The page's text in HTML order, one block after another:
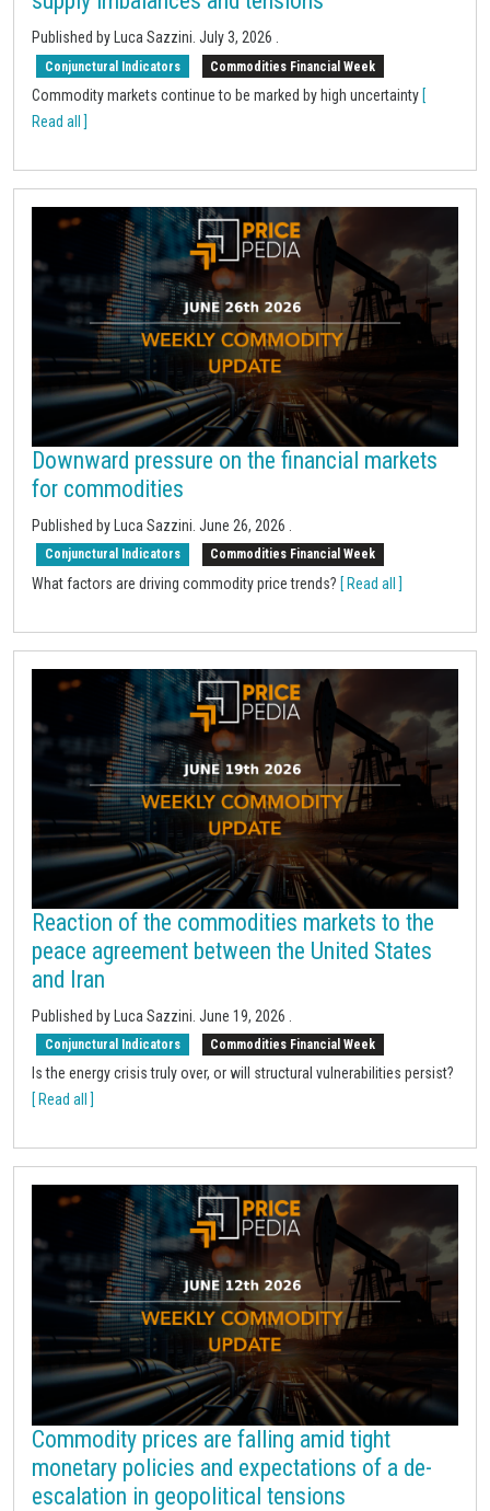
Published by Luca Sazzini. July 3, 2026 .
Conjunctural Indicators Commodities Financial Week
Commodity markets continue to be marked by high uncertainty [
Read all ]
Downward pressure on the financial markets
for commodities
Published by Luca Sazzini. June 26, 2026
Conjunctural Indicators Commodities Financial Week
What factors are driving commodity price trends? [ Read all ]
Reaction of the commodities markets to the
peace agreement between the United States
and Iran
Published by Luca Sazzini. June 19, 2026
Conjunctural Indicators Commodities Financial Week
Is the energy crisis truly over, or will structural vulnerabilities persist?
[ Read all ]
Commodity prices are falling amid tight
monetary policies and expectations of a de-
escalation in geopolitical tensions